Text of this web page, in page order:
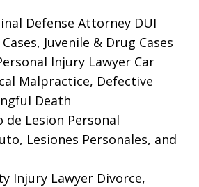
Defense Attorney DUI
Juvenile & Drug Cases
Injury Lawyer Car
Malpractice, Defective
Death
de Lesion Personal
Lesiones Personales, and
Injury Lawyer Divorce,